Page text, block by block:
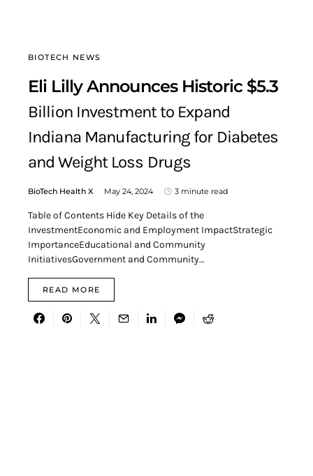
BIOTECH NEWS
Eli Lilly Announces Historic $5.3
Billion Investment to Expand
Indiana Manufacturing for Diabetes
and Weight Loss Drugs
BioTech Health X May 24, 2024 3 minute read
Table of Contents Hide Key Details of the
InvestmentEconomic and Employment ImpactStrategic
ImportanceEducational and Community
InitiativesGovernment and Community…
READ MORE